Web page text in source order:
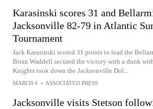
Karasinski scores 31 and
Jacksonville 82-79 in Atlantic
Tournament
Jack Karasinski scored 31 points to lead the
Brian Waddell secured the victory with a dunk
Knights took down the Jacksonville Dol...
MARCH 4 • ASSOCIATED PRESS
Jacksonville visits Stetson